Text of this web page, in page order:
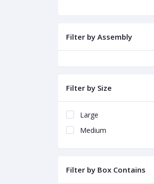
Filter by Assembly
Filter by Size
Large
Medium
Filter by Box Contains